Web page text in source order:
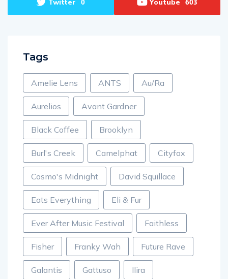
Twitter 0 Youtube 603
Tags
Amelie Lens ANTS Au/Ra
Aurelios Avant Gardner
Black Coffee Brooklyn
Burl's Creek Camelphat Cityfox
Cosmo's Midnight David Squillace
Eats Everything Eli & Fur
Ever After Music Festival Faithless
Fisher Franky Wah Future Rave
Galantis Gattuso Ilira